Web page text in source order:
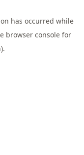
has occurred while
browser consolefor